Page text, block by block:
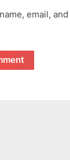
email,